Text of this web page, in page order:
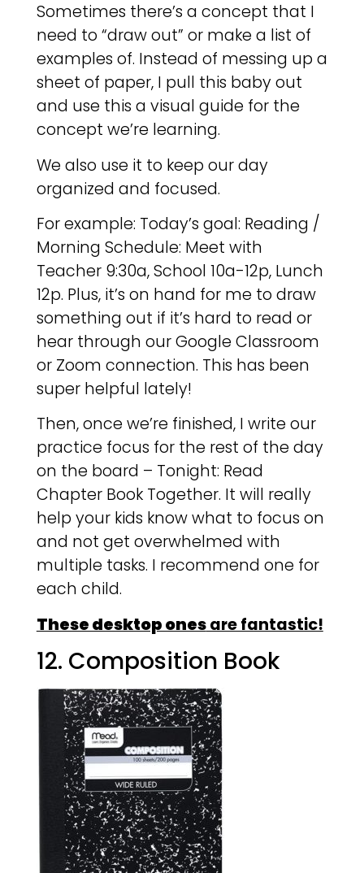
Sometimes there’s a concept that I
need to “draw out” or make a list of
examples of. Instead of messing up a
sheet of paper, I pull this baby out
and use this a visual guide for the
concept we’re learning.
We also use it to keep our day
organized and focused.
For example: Today’s goal: Reading /
Morning Schedule: Meet with
Teacher 9:30a, School 10a-12p, Lunch
12p. Plus, it’s on hand for me to draw
something out if it’s hard to read or
hear through our Google Classroom
or Zoom connection. This has been
super helpful lately!
Then, once we’re finished, I write our
practice focus for the rest of the day
on the board – Tonight: Read
Chapter Book Together. It will really
help your kids know what to focus on
and not get overwhelmed with
multiple tasks. I recommend one for
each child.
These desktop onesare fantastic!
12. Composition Book